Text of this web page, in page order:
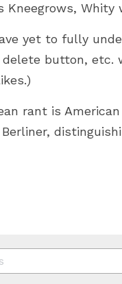
Kneegrows,
yet to fully
button, etc.
rant is